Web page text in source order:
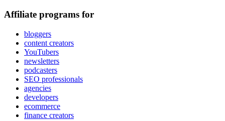
Affiliate programs for
bloggers
content creators
YouTubers
newsletters
podcasters
SEO professionals
agencies
developers
ecommerce
finance creators